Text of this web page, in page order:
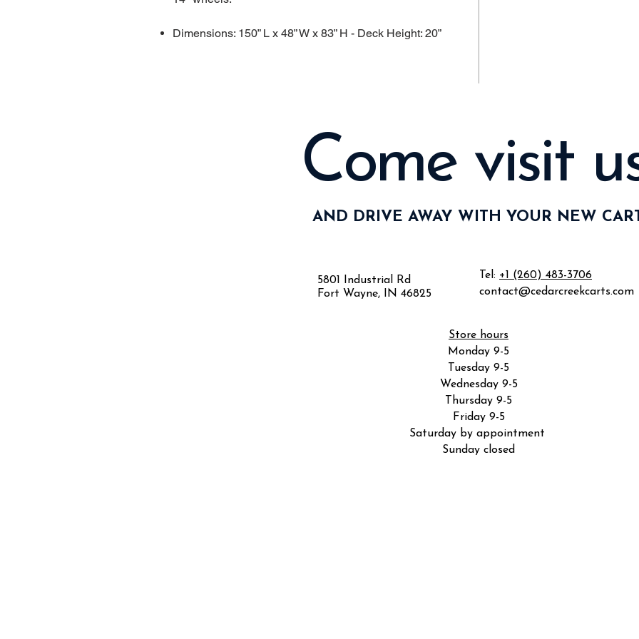
Dimensions: 150” L x 48” W x 83” H - Deck Height: 20”
Come visit
AND DRIVE AWAY WITH YOUR NEW
5801 Industrial Rd
Fort Wayne, IN 46825
Tel: +1 (260) 483-3706
contact@cedarcreekcarts.com
Store hours
Monday 9-5
Tuesday 9-5
Wednesday 9-5
Thursday 9-5
Friday 9-5
Saturday by appointment
Sunday closed